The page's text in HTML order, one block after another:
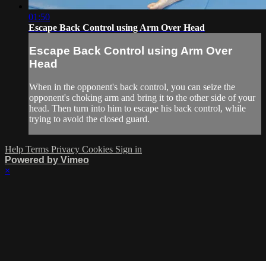
01:50
Escape Back Control using Arm Over Head
Escape Back Control using Arm Over
Head
When in the opponent's back control, you can seize the
opponent's choking arm and bring it to the other side of your
head. Then turn into him to escape his back control, while
trying to avoid the closed guard.
Help Terms Privacy Cookies Sign in
Powered by Vimeo
×